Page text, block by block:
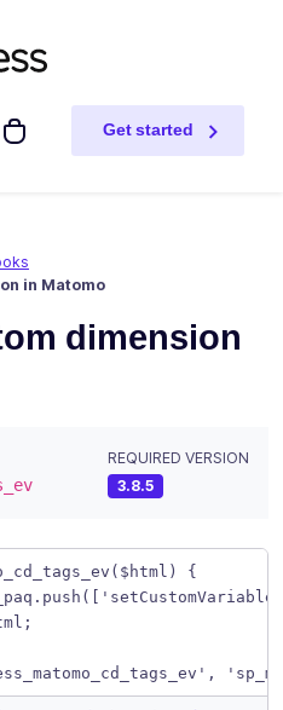
cart
Get started
in Matomo
dimension
REQUIRED VERSION
3.8.5
{